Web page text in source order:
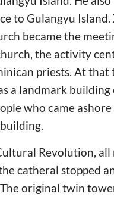
to Gulangyu Island.
became the
the activity
priests. At that
a landmark building
who came
Revolution, all
catheral stopped
original twin